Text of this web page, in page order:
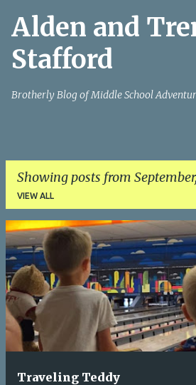
Skip to main
Alden and
Stafford
Brotherly Blog of Middle School
Showing posts from
VIEW ALL
P
o
s
t
s
Traveling Teddy